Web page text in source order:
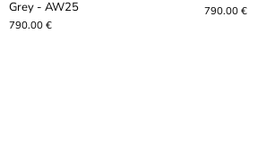
Grey - AW25
790.00 €
790.00 €